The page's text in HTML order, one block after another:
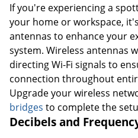
If you're experiencing a
your home or workspace,
antennas to enhance your
system. Wireless antennas
directing Wi-Fi signals to
connection throughout
Upgrade your wireless
bridges to complete the
Decibels and